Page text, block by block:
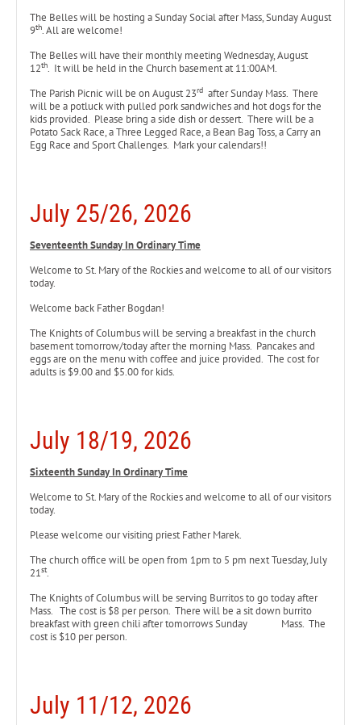
The Belles will be hosting a Sunday Social after Mass, Sunday August
9th. All are welcome!
The Belles will have their monthly meeting Wednesday, August
12th. It will be held in the Church basement at 11:00AM.
The Parish Picnic will be on August 23rd after Sunday Mass. There
will be a potluck with pulled pork sandwiches and hot dogs for the
kids provided. Please bring a side dish or dessert. There will be a
Potato Sack Race, a Three Legged Race, a Bean Bag Toss, a Carry an
Egg Race and Sport Challenges. Mark your calendars!!
July 25/26, 2026
Seventeenth Sunday In Ordinary Time
Welcome to St. Mary of the Rockies and welcome to all of our visitors
today.
Welcome back Father Bogdan!
The Knights of Columbus will be serving a breakfast in the church
basement tomorrow/today after the morning Mass. Pancakes and
eggs are on the menu with coffee and juice provided. The cost for
adults is $9.00 and $5.00 for kids.
July 18/19, 2026
Sixteenth Sunday In Ordinary Time
Welcome to St. Mary of the Rockies and welcome to all of our visitors
today.
Please welcome our visiting priest Father Marek.
The church office will be open from 1pm to 5 pm next Tuesday, July
21st.
The Knights of Columbus will be serving Burritos to go todayafter
Mass. The cost is $8 per person. There will be a sit down burrito
breakfast with green chili after tomorrows Sunday Mass. The
cost is $10 per person.
July 11/12, 2026